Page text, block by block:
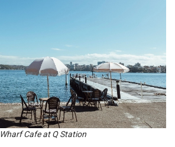
Wharf Cafe at Q Station